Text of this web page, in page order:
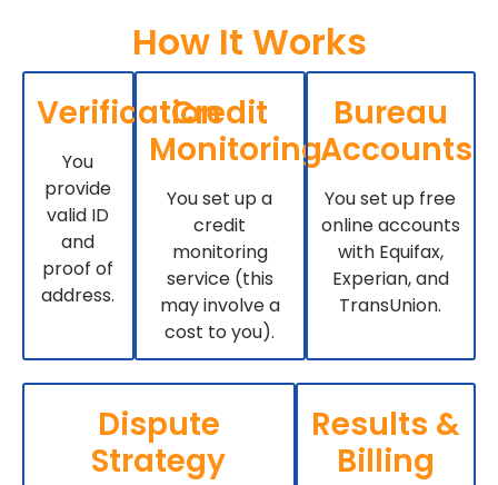
How It Works
Verification
You
provide
valid ID
and
proof of
address.
Credit
Monitoring
You set up a
credit
monitoring
service (this
may involve a
cost to you).
Bureau
Accounts
You set up free
online accounts
with Equifax,
Experian, and
TransUnion.
Dispute
Strategy
Results &
Billing